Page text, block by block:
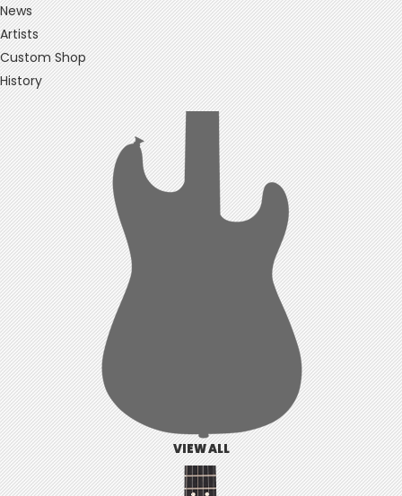
News
Artists
Custom Shop
History
VIEW ALL